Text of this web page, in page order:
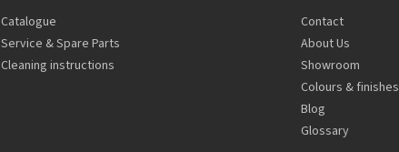
Catalogue
Service & Spare Parts
Cleaning instructions
Contact
About Us
Showroom
Colours & finishes
Blog
Glossary